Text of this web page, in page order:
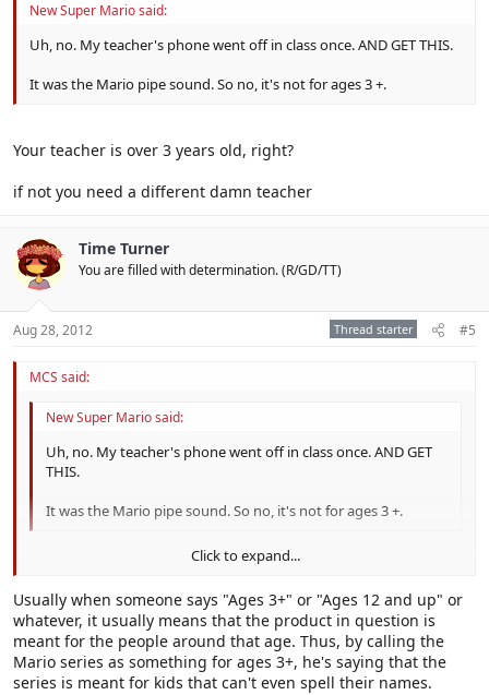
New Super Mario said:
Uh, no. My teacher's phone went off in class once. AND GET THIS.
It was the Mario pipe sound. So no, it's not for ages 3 +.
Your teacher is over 3 years old, right?
if not you need a different damn teacher
Time Turner
You are filled with determination. (R/GD/TT)
Aug 28, 2012 Thread starter #5
MCS said:
New Super Mario said:
Uh, no. My teacher's phone went off in class once. AND GET
THIS.
It was the Mario pipe sound. So no, it's not for ages 3 +.
Click to expand...
if not you need a different damn teacher
Click to expand...
Usually when someone says "Ages 3+" or "Ages 12 and up" or
whatever, it usually means that the product in question is
meant for the people around that age. Thus, by calling the
Mario series as something for ages 3+, he's saying that the
series is meant for kids that can't even spell their names.